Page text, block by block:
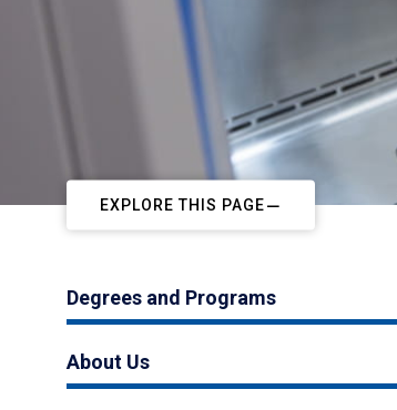
EXPLORE THIS PAGE
Degrees and Programs
About Us